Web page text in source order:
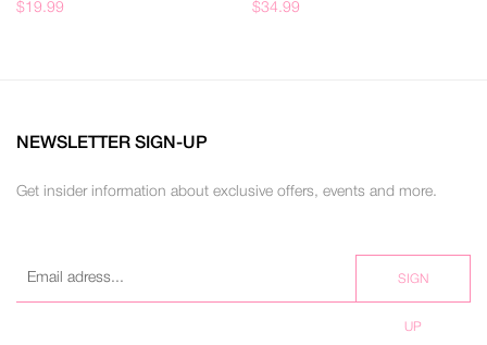
$19.99
$34.99
NEWSLETTER SIGN-UP
Get insider information about exclusive offers, events and more.
SIGN
UP